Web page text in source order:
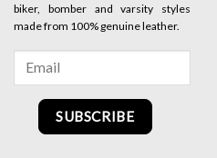
biker, bomber and varsity styles
made from 100% genuine leather.
SUBSCRIBE